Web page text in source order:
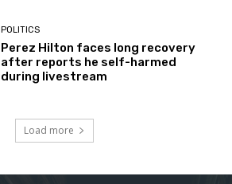
POLITICS
Perez Hilton faces long recovery
after reports he self-harmed
during livestream
Load more